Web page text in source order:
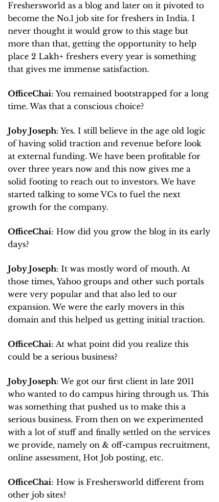
Freshersworld as a blog and later on it pivoted to
become the No.1 job site for freshers in India. I
never thought it would grow to this stage but
more than that, getting the opportunity to help
place 2 Lakh+ freshers every year is something
that gives me immense satisfaction.
OfficeChai: You remained bootstrapped for a long
time. Was that a conscious choice?
Joby Joseph: Yes. I still believe in the age old logic
of having solid traction and revenue before look
at external funding. We have been profitable for
over three years now and this now gives me a
solid footing to reach out to investors. We have
started talking to some VCs to fuel the next
growth for the company.
OfficeChai: How did you grow the blog in its early
days?
Joby Joseph: It was mostly word of mouth. At
those times, Yahoo groups and other such portals
were very popular and that also led to our
expansion. We were the early movers in this
domain and this helped us getting initial traction.
OfficeChai: At what point did you realize this
could be a serious business?
Joby Joseph: We got our first client in late 2011
who wanted to do campus hiring through us. This
was something that pushed us to make this a
serious business. From then on we experimented
with a lot of stuff and finally settled on the services
we provide, namely on & off-campus recruitment,
online assessment, Hot Job posting, etc.
OfficeChai: How is Freshersworld different from
other job sites?